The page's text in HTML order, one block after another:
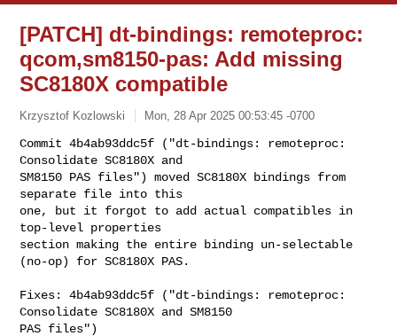
[PATCH] dt-bindings: remoteproc:
qcom,sm8150-pas: Add missing
SC8180X compatible
Krzysztof Kozlowski Mon, 28 Apr 2025 00:53:45 -0700
Commit 4b4ab93ddc5f ("dt-bindings: remoteproc:
Consolidate SC8180X and
SM8150 PAS files") moved SC8180X bindings from
separate file into this
one, but it forgot to add actual compatibles in
top-level properties
section making the entire binding un-selectable
(no-op) for SC8180X PAS.
Fixes: 4b4ab93ddc5f ("dt-bindings: remoteproc:
Consolidate SC8180X and SM8150
PAS files")